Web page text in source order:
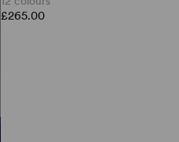
£265.00